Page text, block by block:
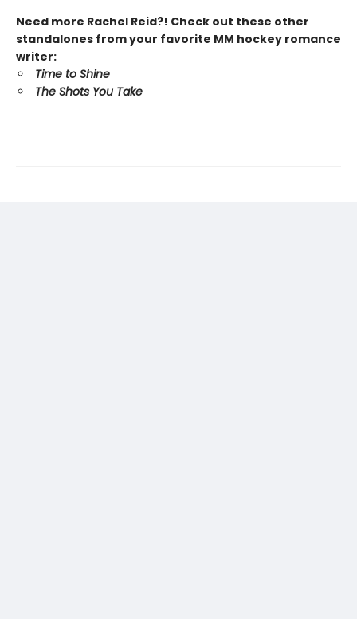
Need more Rachel Reid?! Check out these other
standalones from your favorite MM hockey romance
writer:
Time to Shine
The Shots You Take